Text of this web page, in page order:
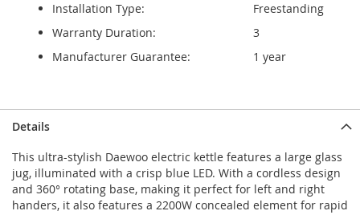
Installation Type:
Freestanding
Warranty Duration:
3
Manufacturer Guarantee:
1 year
Details
This ultra-stylish Daewoo electric kettle features a large glass
jug, illuminated with a crisp blue LED. With a cordless design
and 360° rotating base, making it perfect for left and right
handers, it also features a 2200W concealed element for rapid